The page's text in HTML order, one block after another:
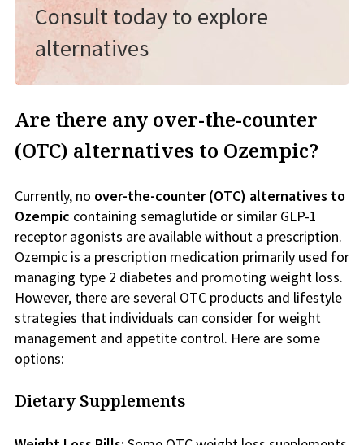
Consult today to explore
alternatives
Are there any over-the-counter
(OTC) alternatives to Ozempic?
Currently, no over-the-counter (OTC) alternatives to
Ozempic containing semaglutide or similar GLP-1
receptor agonists are available without a prescription.
Ozempic is a prescription medication primarily used for
managing type 2 diabetes and promoting weight loss.
However, there are several OTC products and lifestyle
strategies that individuals can consider for weight
management and appetite control. Here are some
options:
Dietary Supplements